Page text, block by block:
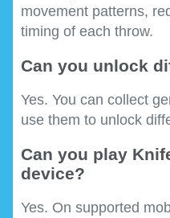
movement patterns,
timing of each throw.
Can you unlock
Yes. You can collect
use them to unlock
Can you play
device?
Yes. On supported